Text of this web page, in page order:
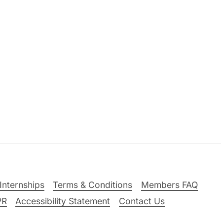
Terms & Conditions
Members FAQ
Accessibility Statement Contact Us